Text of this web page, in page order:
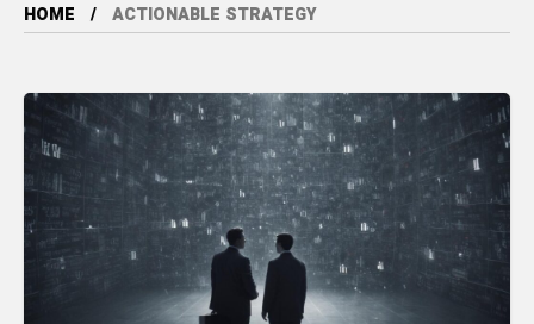
HOME ACTIONABLE STRATEGY